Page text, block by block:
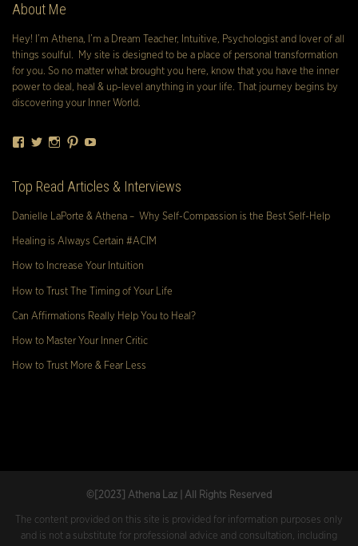
About Me
Hey! I’m Athena, I’m a Dream Teacher, Intuitive, Psychologist and lover of all
things soulful. My site is designed to be a place of personal transformation
for you. So no matter what brought you here, know that you have the inner
power to deal, heal & up-level anything in your life. That journey begins by
discovering your Inner World.
Facebook
TwitterInstagram
Pinterest
Top Read Articles & Interviews
Danielle LaPorte & Athena – Why Self-Compassion is the Best Self-Help
Healing is Always Certain #ACIM
How to Increase Your Intuition
How to Trust The Timing of Your Life
Can Affirmations Really Help You to Heal?
How to Master Your Inner Critic
How to Trust More & Fear Less
©[2023 ] Athena Laz | All Rights Reserved
The content provided on this site is provided for information purposes only
and is not a substitute for professional advice and consultation, including